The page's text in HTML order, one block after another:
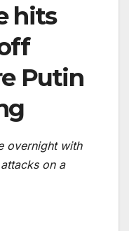
hits
Putin
overnight with
on a